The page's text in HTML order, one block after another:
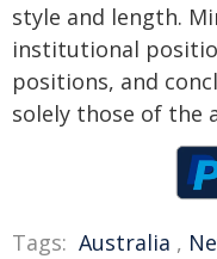
style and length.
institutional
positions, and
solely those of the
Tags: Australia ,